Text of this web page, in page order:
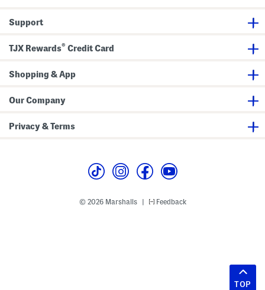
Support
TJX Rewards® Credit Card
Shopping & App
Our Company
Privacy & Terms
© 2026 Marshalls Feedback
TOP